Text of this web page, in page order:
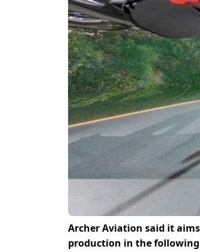
Archer Aviation said it
production in the